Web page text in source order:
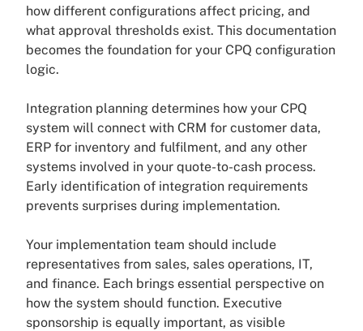
how different configurations affect pricing, and
what approval thresholds exist. This documentation
becomes the foundation for your CPQ configuration
logic.
Integration planning determines how your CPQ
system will connect with CRM for customer data,
ERP for inventory and fulfilment, and any other
systems involved in your quote-to-cash process.
Early identification of integration requirements
prevents surprises during implementation.
Your implementation team should include
representatives from sales, sales operations, IT,
and finance. Each brings essential perspective on
how the system should function. Executive
sponsorship is equally important, as visible